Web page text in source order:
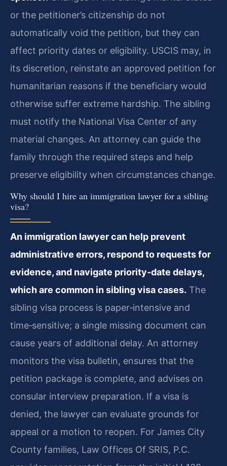
or the petitioner’s citizenship do not
automatically void the petition, but they can
affect priority dates or eligibility. USCIS may, in
its discretion, reinstate an approved petition for
humanitarian reasons if the beneficiary would
otherwise suffer extreme hardship. The sibling
must notify the National Visa Center of any
material changes. An attorney can guide the
family through the required steps and help
preserve eligibility when circumstances change.
Why should I hire an immigration lawyer for a sibling
visa?
An immigration lawyer can help prevent
administrative errors, respond to requests for
evidence, and navigate priority‑date delays,
which are common in sibling visa cases. The
sibling visa process is paper‑intensive and
time‑sensitive; a single missing document can
cause years of additional delay. An attorney
monitors the visa bulletin, ensures that the
petition package is complete, and advises on
consular interview preparation. If a visa is
denied, the lawyer can evaluate grounds for
appeal or a motion to reopen. For James City
County families, Law Offices Of SRIS, P.C.